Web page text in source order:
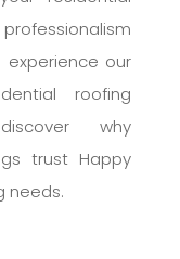
our
roofing
why
trust Happy
needs.